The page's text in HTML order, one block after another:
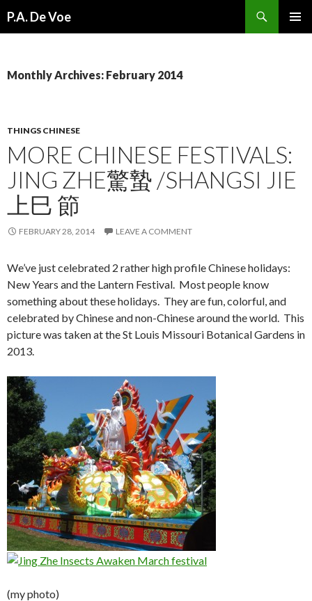
P.A. De Voe
Monthly Archives: February 2014
THINGS CHINESE
MORE CHINESE FESTIVALS:
JING ZHE驚蟄 /SHANGSI JIE
上巳 節
FEBRUARY 28, 2014 LEAVE A COMMENT
We’ve just celebrated 2 rather high profile Chinese holidays:
New Years and the Lantern Festival. Most people know
something about these holidays. They are fun, colorful, and
celebrated by Chinese and non-Chinese around the world. This
picture was taken at the St Louis Missouri Botanical Gardens in
2013.
(my photo)